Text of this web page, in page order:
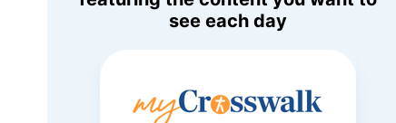
see each day